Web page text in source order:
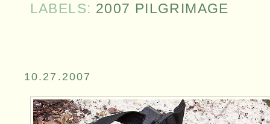
LABELS: 2007 PILGRIMAGE
10.27.2007